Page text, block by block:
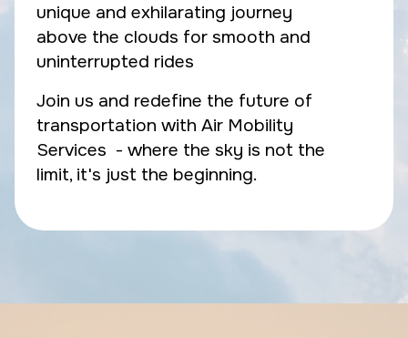
unique and exhilarating journey
above the clouds for smooth and
uninterrupted rides
Join us and redefine the future of
transportation with Air Mobility
Services - where the sky is not the
limit, it's just the beginning.